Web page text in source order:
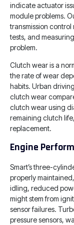
indicate actuator
module problems.
transmission
tests, and
problem.
Clutch wear is a
the rate of wear
habits. Urban
clutch wear
clutch wear using
remaining clutch
replacement.
Engine
Smart’s three-
properly
idling, reduced
might stem from
sensor failures.
pressure sensors,